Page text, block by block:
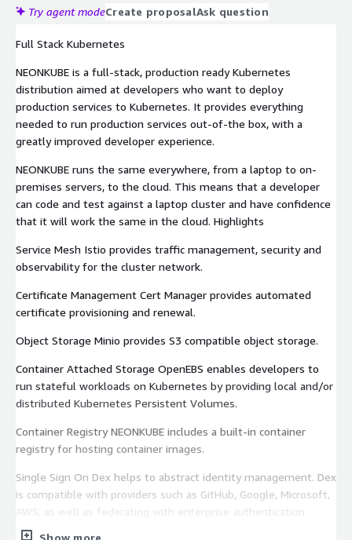
Try agent modeCreate proposalAsk question
Full Stack Kubernetes
NEONKUBE is a full-stack, production ready Kubernetes
distribution aimed at developers who want to deploy
production services to Kubernetes. It provides everything
needed to run production services out-of-the box, with a
greatly improved developer experience.
NEONKUBE runs the same everywhere, from a laptop to on-
premises servers, to the cloud. This means that a developer
can code and test against a laptop cluster and have confidence
that it will work the same in the cloud. Highlights
Service Mesh Istio provides traffic management, security and
observability for the cluster network.
Certificate Management Cert Manager provides automated
certificate provisioning and renewal.
Object Storage Minio provides S3 compatible object storage.
Container Attached Storage OpenEBS enables developers to
run stateful workloads on Kubernetes by providing local and/or
distributed Kubernetes Persistent Volumes.
Container Registry NEONKUBE includes a built-in container
registry for hosting container images.
Single Sign On Dex helps to abstract identity management. Dex
is compatible with providers such as GitHub, Google, Microsoft,
AWS, as well as federating with enterprise authentication
solutions like Microsoft Active Directory.
Show more